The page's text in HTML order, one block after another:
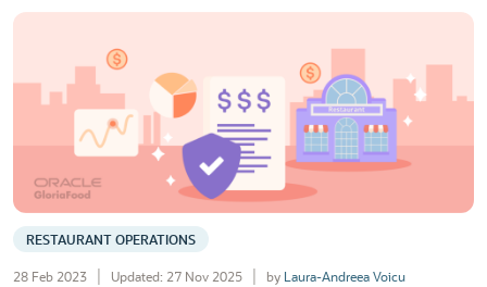
RESTAURANT OPERATIONS
28 Feb 2023 Updated: 27 Nov 2025 by Laura-Andreea Voicu